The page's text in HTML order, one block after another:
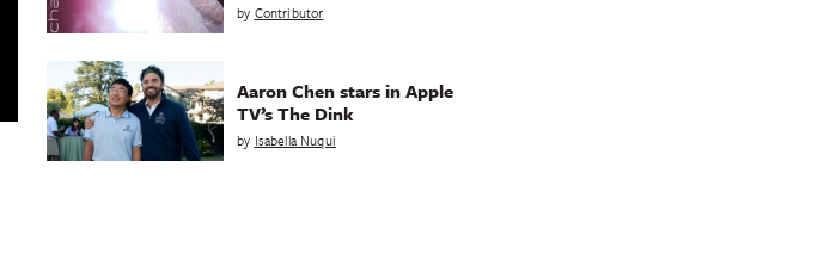
by Contributor
Aaron Chen stars in Apple
TV’s The Dink
by Isabella Nuqui